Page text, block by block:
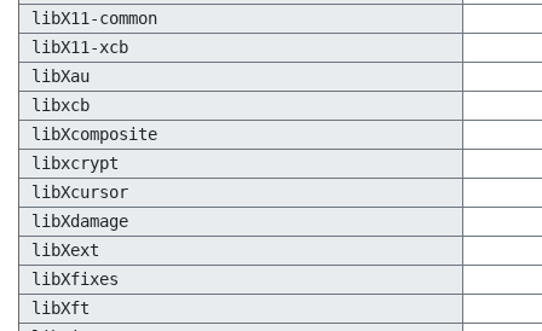
libX11-common
libX11-xcb
libXau
libxcb
libXcomposite
libxcrypt
libXcursor
libXdamage
libXext
libXfixes
libXft